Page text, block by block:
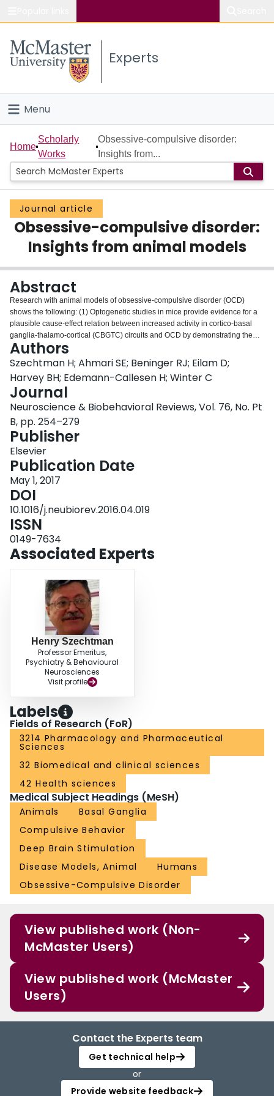
Study
Connect
Experts
Menu
Home
People
Groups
Scholarly Works
About
Login
Home
Scholarly
Works
Obsessive-compulsive disorder:
Insights from...
Journal article
Obsessive-compulsive disorder:
Insights from animal models
Abstract
Research with animal models of obsessive-compulsive disorder (OCD)
shows the following: (1) Optogenetic studies in mice provide evidence for a
plausible cause-effect relation between increased activity in cortico-basal
ganglia-thalamo-cortical (CBGTC) circuits and OCD by demonstrating the
induction of compulsive behavior with the experimental manipulation of the
CBGTC circuit. (2) Parallel use of several animal models is a fruitful
paradigm to examine the mechanisms of treatment effects of deep brain
stimulation in distinct OCD endophenotypes. (3) Features of spontaneous
behavior in deer mice constitute a rich platform to investigate the
neurobiology of OCD, social ramifications of a compulsive phenotype, and
test novel drugs. (4) Studies in animal models for psychiatric disorders
comorbid with OCD suggest comorbidity may involve shared neural circuits
controlling expression of compulsive behavior. (5) Analysis of compulsive
behavior into its constitutive components provides evidence from an animal
model for a motivational perspective on OCD. (6) Methods of behavioral
analysis in an animal model translate to dissection of compulsive rituals in
OCD patients, leading to diagnostic tests.
Authors
Szechtman H; Ahmari SE; Beninger RJ; Eilam D;
Harvey BH; Edemann-Callesen H; Winter C
Journal
Neuroscience & Biobehavioral Reviews, Vol. 76, No. Pt
B, pp. 254–279
Publisher
Elsevier
Publication Date
May 1, 2017
DOI
10.1016/j.neubiorev.2016.04.019
ISSN
0149-7634
Associated Experts
Henry Szechtman
Professor Emeritus,
Psychiatry & Behavioural
Neurosciences
Visit profile
Labels
Fields of Research (FoR)
3214 Pharmacology and Pharmaceutical
Sciences
32 Biomedical and clinical sciences
42 Health sciences
Medical Subject Headings (MeSH)
Animals
Basal Ganglia
Compulsive Behavior
Deep Brain Stimulation
Disease Models, Animal
Humans
Obsessive-Compulsive Disorder
View published work (Non-
McMaster Users)
View published work (McMaster
Users)
Contact the Experts team
Get technical help
or
Provide website feedback